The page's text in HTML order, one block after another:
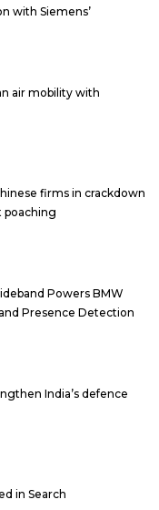
with Siemens’
air mobility with
firms in crackdown
poaching
Powers BMW
Presence Detection
India’s defence
in Search